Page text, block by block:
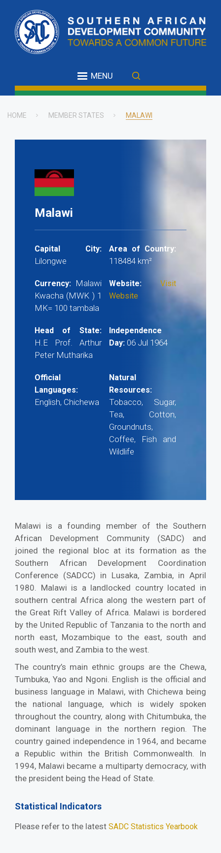
main
content
MENU
HOME MEMBER STATES MALAWI
Malawi
Capital City:
Lilongwe
Area of Country:
118484 km²
Currency: Malawi
Kwacha (MWK ) 1
MK= 100 tambala
Website:
Visit
Website
Head of State:
H.E Prof. Arthur
Peter Mutharika
Independence
Day:06 Jul 1964
Official
Languages:
English, Chichewa
Natural
Resources:
Tobacco, Sugar,
Tea, Cotton,
Groundnuts,
Coffee, Fish and
Wildlife
Malawi is a founding member of the Southern
African Development Community (SADC) and
joined the regional bloc at its formation as the
Southern African Development Coordination
Conference (SADCC) in Lusaka, Zambia, in April
1980. Malawi is a landlocked country located in
southern central Africa along the western part of
the Great Rift Valley of Africa. Malawi is bordered
by the United Republic of Tanzania to the north and
north east, Mozambique to the east, south and
south west, and Zambia to the west.
The country’s main ethnic groups are the Chewa,
Tumbuka, Yao and Ngoni. English is the official and
business language in Malawi, with Chichewa being
the national language, which is widely spoken
throughout the country, along with Chitumbuka, the
dominant language in the northern region. The
country gained independence in 1964, and became
a Republic within the British Commonwealth. In
1994, Malawi became a multiparty democracy, with
the president being the Head of State.
Statistical Indicators
Please refer to the latest SADC Statistics Yearbook